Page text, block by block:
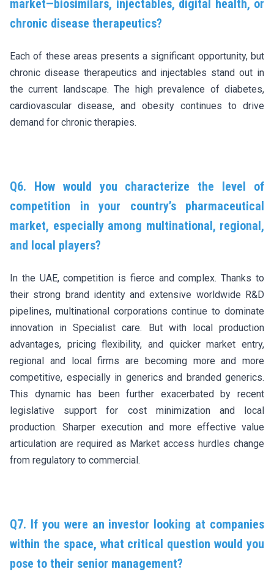
market—biosimilars, injectables, digital health, or
chronic disease therapeutics?
Each of these areas presents a significant opportunity, but
chronic disease therapeutics and injectables stand out in
the current landscape. The high prevalence of diabetes,
cardiovascular disease, and obesity continues to drive
demand for chronic therapies.
Q6. How would you characterize the level of
competition in your country’s pharmaceutical
market, especially among multinational, regional,
and local players?
In the UAE, competition is fierce and complex. Thanks to
their strong brand identity and extensive worldwide R&D
pipelines, multinational corporations continue to dominate
innovation in Specialist care. But with local production
advantages, pricing flexibility, and quicker market entry,
regional and local firms are becoming more and more
competitive, especially in generics and branded generics.
This dynamic has been further exacerbated by recent
legislative support for cost minimization and local
production. Sharper execution and more effective value
articulation are required as Market access hurdles change
from regulatory to commercial.
Q7. If you were an investor looking at companies
within the space, what critical question would you
pose to their senior management?